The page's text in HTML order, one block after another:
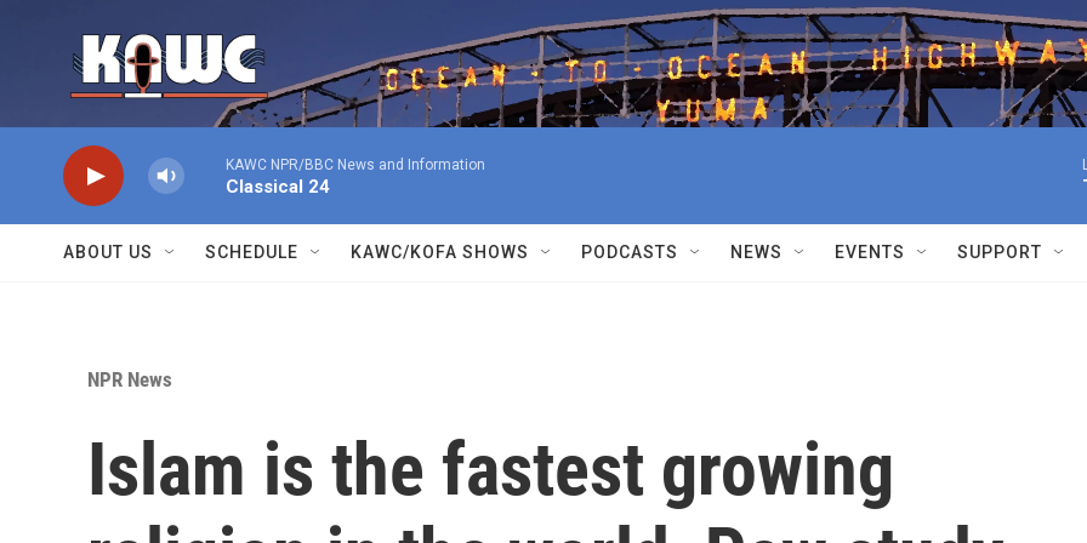
KAWC NPR/BBC News and Information
Classical 24
ABOUT US SCHEDULE KAWC/KOFA SHOWS PODCASTS NEWS EVENTS SUPPORT
NPR News
Islam is the fastest growing